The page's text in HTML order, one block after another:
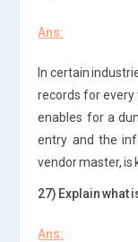
Ans:
In certain
records for every
enables for a
entry and the
vendor master, is
27) Explain what
Ans: